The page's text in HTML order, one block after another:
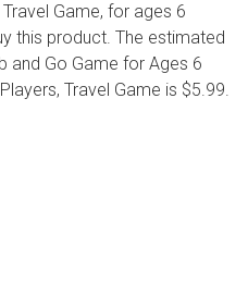
Game, for ages 6
this product. The estimated
and Go Game for Ages 6
Travel Game is $5.99.